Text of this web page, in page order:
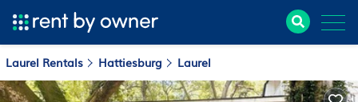
Laurel Rentals Hattiesburg Laurel